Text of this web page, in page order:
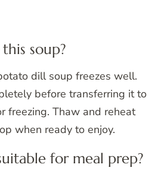
soup?
dill soup freezes well.
before transferring it to
freezing. Thaw and reheat
when ready to enjoy.
for meal prep?